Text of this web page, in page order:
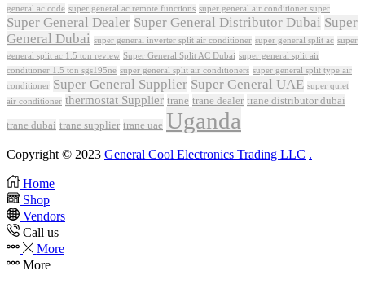
general ac code super general ac remote functions super general air conditioner super
Super General Dealer Super General Distributor Dubai Super
General Dubai super general inverter split air conditioner super general split ac super
general split ac 1.5 ton review Super General Split AC Dubai super general split air
conditioner 1.5 ton sgs195ne super general split air conditioners super general split type air
conditioner Super General Supplier Super General UAE super quiet
air conditioner thermostat Supplier trane trane dealer trane distributor dubai
trane dubai trane supplier trane uae Uganda
Copyright © 2023 General Cool Electronics Trading LLC .
Home
Shop
Vendors
Call us
More
More